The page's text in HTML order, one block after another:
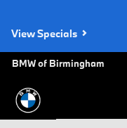
View Specials
BMW of Birmingham